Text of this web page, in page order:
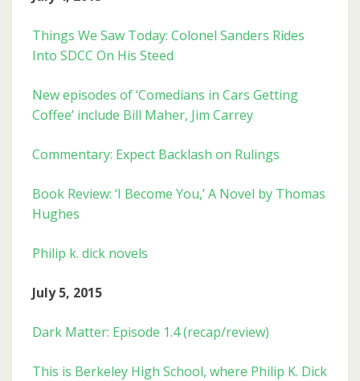
Things We Saw Today: Colonel Sanders Rides
Into SDCC On His Steed
New episodes of ‘Comedians in Cars Getting
Coffee’ include Bill Maher, Jim Carrey
Commentary: Expect Backlash on Rulings
Book Review: ‘I Become You,’ A Novel by Thomas
Hughes
Philip k. dick novels
July 5, 2015
Dark Matter: Episode 1.4 (recap/review)
This is Berkeley High School, where Philip K. Dick